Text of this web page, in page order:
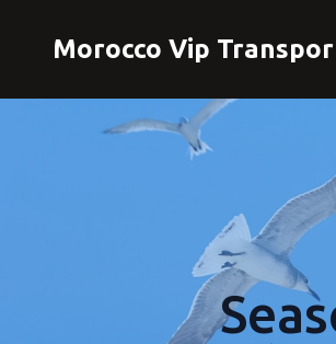
Morocco Vip